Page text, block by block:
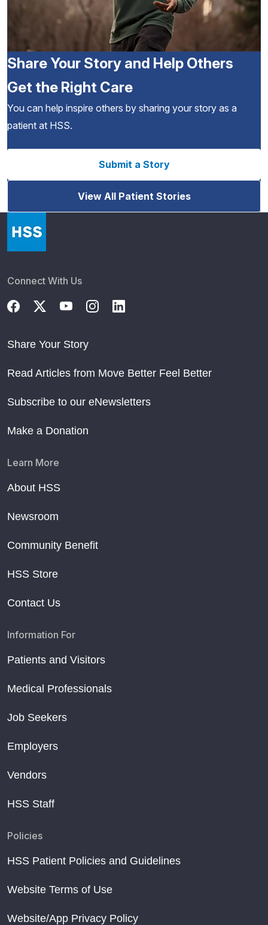
Share Your Story and Help Others
Get the Right Care
You can help inspire others by sharing your story as a
patient at HSS.
Submit a Story
View All Patient Stories
Connect With Us
Share Your Story
Read Articles from Move Better Feel Better
Subscribe to our eNewsletters
Make a Donation
Learn More
About HSS
Newsroom
Community Benefit
HSS Store
Contact Us
Information For
Patients and Visitors
Medical Professionals
Job Seekers
Employers
Vendors
HSS Staff
Policies
HSS Patient Policies and Guidelines
Website Terms of Use
Website/App Privacy Policy